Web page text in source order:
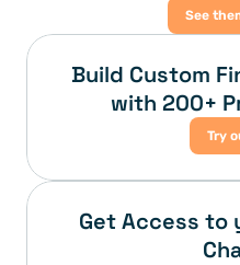
See
Build Custom
with 200+
Try
Get Access to